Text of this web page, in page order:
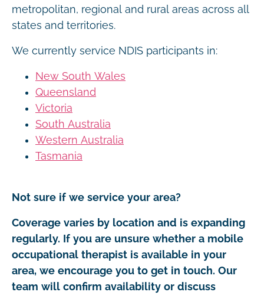
metropolitan, regional and rural areas across all
states and territories.
We currently service NDIS participants in:
New South Wales
Queensland
Victoria
South Australia
Western Australia
Tasmania
Not sure if we service your area?
Coverage varies by location and is expanding
regularly. If you are unsure whether a mobile
occupational therapist is available in your
area, we encourage you to get in touch. Our
team will confirm availability or discuss